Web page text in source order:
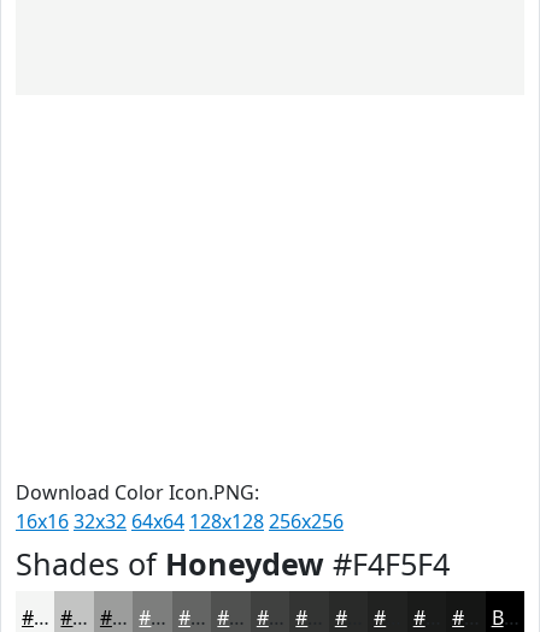
Download Color Icon.PNG:
16x1632x32 64x64 128x128256x256
Shades of Honeydew #F4F5F4
#F4F5F4 #C3C4C3 #9C9D9C #7D7E7D #646564 #505150 #404140 #292A29 #1A1B1A Black